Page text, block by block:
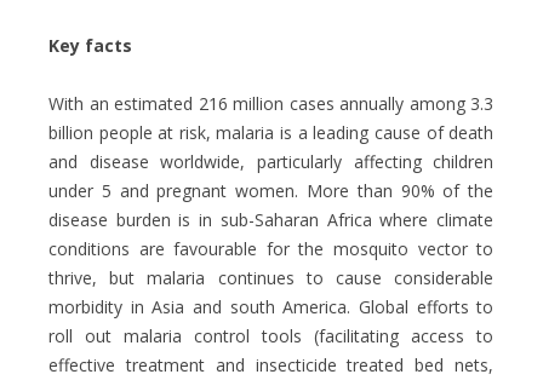
Key facts
With an estimated 216 million cases annually among 3.3
billion people at risk, malaria is a leading cause of death
and disease worldwide, particularly affecting children
under 5 and pregnant women. More than 90% of the
disease burden is in sub-Saharan Africa where climate
conditions are favourable for the mosquito vector to
thrive, but malaria continues to cause considerable
morbidity in Asia and south America. Global efforts to
roll out malaria control tools (facilitating access to
effective treatment and insecticide treated bed nets,